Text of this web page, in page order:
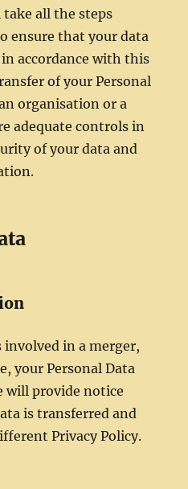
take all the steps
ensure that your data
accordance with this
of your Personal
organisation or a
adequate controls in
of your data and
involved in a merger,
your Personal Data
will provide notice
is transferred and
Privacy Policy.